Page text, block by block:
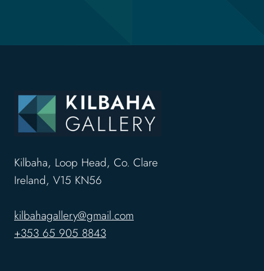
Kilbaha, Loop Head, Co. Clare
Ireland, V15 KN56
kilbahagallery@gmail.com
+353 65 905 8843